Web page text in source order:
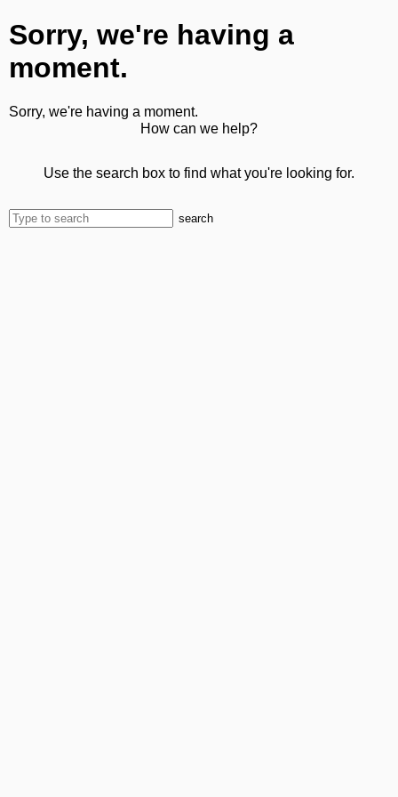
Sorry, we're having a
moment.
Sorry, we're having a moment.
How can we help?
Use the search box to find what you're looking for.
search